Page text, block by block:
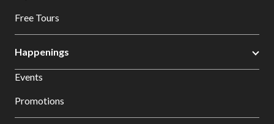
Free Tours
Happenings
Events
Promotions